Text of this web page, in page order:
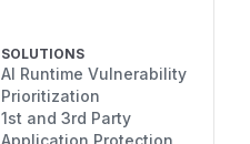
SOLUTIONS
AI Runtime Vulnerability
Prioritization
1st and 3rd Party
Application Protection